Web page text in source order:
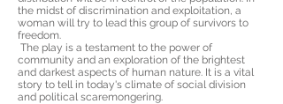
the midst of discrimination and exploitation, a
woman will try to lead this group of survivors to
freedom.
The play is a testament to the power of
community and an exploration of the brightest
and darkest aspects of human nature. It is a vital
story to tell in today's climate of social division
and political scaremongering.